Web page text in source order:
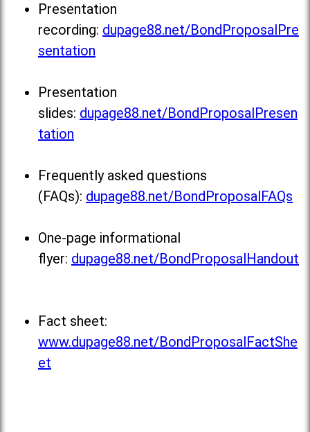
Presentation
recording: dupage88.net/BondProposalPre
sentation
Presentation
slides: dupage88.net/BondProposalPresen
tation
Frequently asked questions
(FAQs): dupage88.net/BondProposalFAQs
One-page informational
flyer: dupage88.net/BondProposalHandout
Fact sheet:
www.dupage88.net/BondProposalFactShe
et